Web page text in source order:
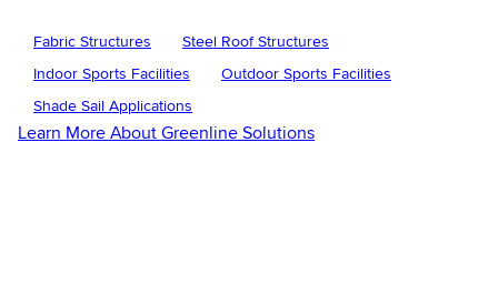
Fabric Structures
Steel Roof Structures
Indoor Sports Facilities
Outdoor Sports Facilities
Shade Sail Applications
Learn More About Greenline Solutions